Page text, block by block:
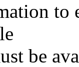
to
be